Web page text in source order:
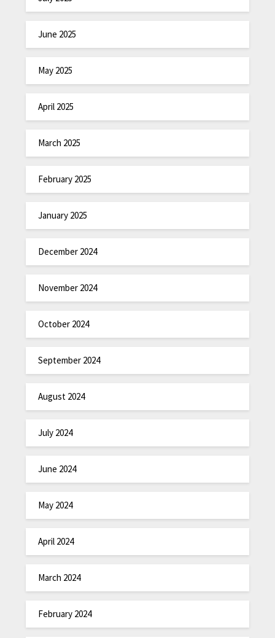
June 2025
May 2025
April 2025
March 2025
February 2025
January 2025
December 2024
November 2024
October 2024
September 2024
August 2024
July 2024
June 2024
May 2024
April 2024
March 2024
February 2024